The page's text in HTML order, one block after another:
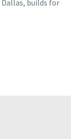
builds for